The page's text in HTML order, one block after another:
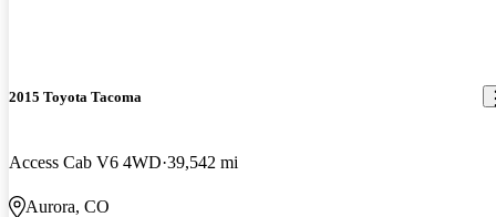
2015 Toyota Tacoma
Access Cab V6 4WD 39,542 mi
Aurora, CO